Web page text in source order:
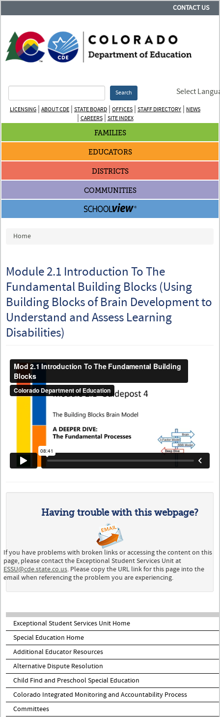
CONTACT US
Search Select
LICENSING | ABOUT CDE | STATE BOARD | OFFICES | STAFF DIRECTORY | NEWS
| CAREERS| SITE INDEX
FAMILIES
EDUCATORS
DISTRICTS
COMMUNITIES
You are here
Home
Module 2.1 Introduction To The
Fundamental Building Blocks (Using
Building Blocks of Brain Development to
Understand and Assess Learning
Disabilities)
Having trouble with this webpage?
If you have problems with broken links or accessing the content on this
page, please contact the Exceptional Student Services Unit at
ESSU@cde.state.co.us. Please copy the URL link for this page into the
email when referencing the problem you are experiencing.
Exceptional Student Services Unit Home
Special Education Home
Additional Educator Resources
Alternative Dispute Resolution
Child Find and Preschool Special Education
Colorado Integrated Monitoring and Accountability Process
Committees